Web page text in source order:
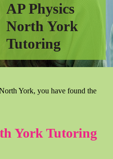
AP Physics
North York
Tutoring
York, you have found the
York Tutoring